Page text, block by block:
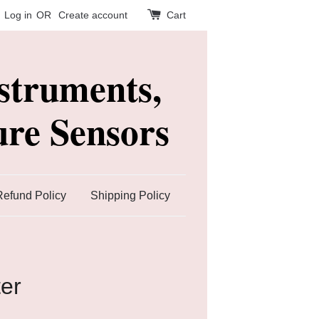
Log in OR Create account Cart
Sensors
Policy Shipping Policy